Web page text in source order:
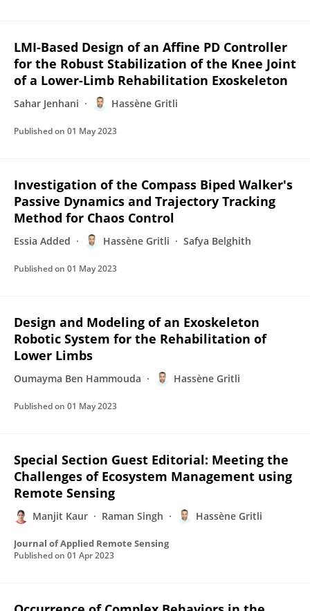
LMI-Based Design of an Affine PD Controller
for the Robust Stabilization of the Knee Joint
of a Lower-Limb Rehabilitation Exoskeleton
Sahar Jenhani Hassène Gritli
Published on 01 May 2023
Investigation of the Compass Biped Walker's
Passive Dynamics and Trajectory Tracking
Method for Chaos Control
Essia Added Hassène Gritli Safya Belghith
Published on 01 May 2023
Design and Modeling of an Exoskeleton
Robotic System for the Rehabilitation of
Lower Limbs
Oumayma Ben Hammouda Hassène Gritli
Published on 01 May 2023
Special Section Guest Editorial: Meeting the
Challenges of Ecosystem Management using
Remote Sensing
Manjit Kaur Raman Singh Hassène Gritli
Journal of Applied Remote Sensing
Published on 01 Apr 2023